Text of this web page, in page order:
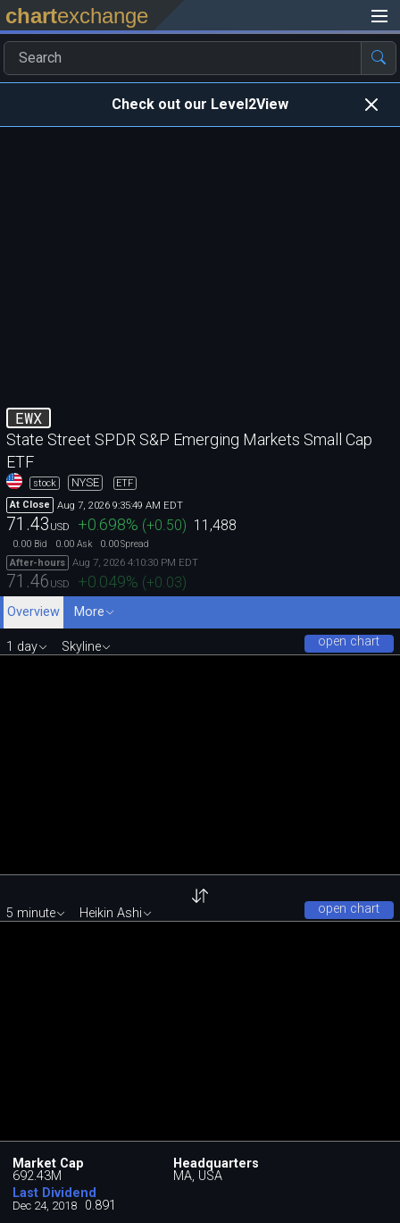
chartexchange
Check out our Level2View
EWX
State Street SPDR S&P Emerging Markets Small Cap
ETF
stock NYSE
ETF
At Close
Aug 7, 2026 9:35:49 AM EDT
71.43 USD +0.698% (+0.50) 11,488
0.00 Bid 0.00 Ask 0.00Spread
After-hours
Aug 7, 2026 4:10:30 PM EDT
71.46 USD +0.049% (+0.03)
Overview
More
open chart
1 day Skyline
open chart
5 minute Heikin Ashi
Market Cap
692.43M
Headquarters
MA, USA
Last Dividend
Dec 24, 2018
0.891